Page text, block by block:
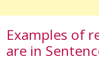
Examples of
are in